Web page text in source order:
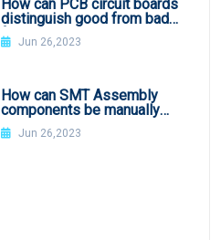
How can PCB circuit boards
distinguish good from bad
from appearance?
Jun 26,2023
How can SMT Assembly
components be manually
welded?
Jun 26,2023